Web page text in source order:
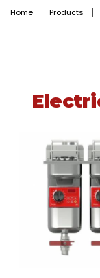
Home Products